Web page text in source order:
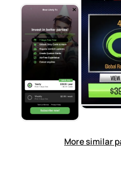
More similar